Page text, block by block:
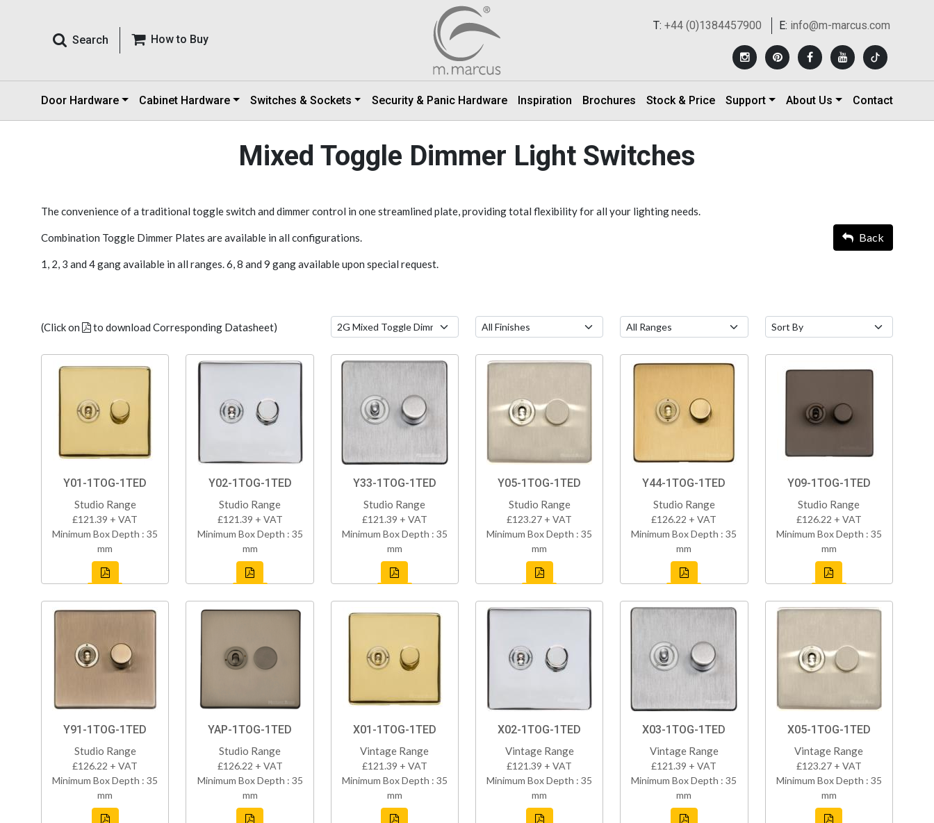
Search How to Buy
T: +44 (0)1384457900 E: info@m-marcus.com
Door Hardware Cabinet Hardware Switches & Sockets Security & Panic Hardware Inspiration Brochures Stock & Price Support About Us Contact
Mixed Toggle Dimmer Light Switches
The convenience of a traditional toggle switch and dimmer control in one streamlined plate, providing total flexibility for all your lighting needs.
Combination Toggle Dimmer Plates are available in all configurations.
1, 2, 3 and 4 gang available in all ranges. 6, 8 and 9 gang available upon special request.
Back
(Click on to download Corresponding Datasheet)
Y01-1TOG-1TED
Studio Range
£121.39 + VAT
Minimum Box Depth : 35
mm
Y02-1TOG-1TED
Studio Range
£121.39 + VAT
Minimum Box Depth : 35
mm
Y33-1TOG-1TED
Studio Range
£121.39 + VAT
Minimum Box Depth : 35
mm
Y05-1TOG-1TED
Studio Range
£123.27 + VAT
Minimum Box Depth : 35
mm
Y44-1TOG-1TED
Studio Range
£126.22 + VAT
Minimum Box Depth : 35
mm
Y09-1TOG-1TED
Studio Range
£126.22 + VAT
Minimum Box Depth : 35
mm
Y91-1TOG-1TED
Studio Range
£126.22 + VAT
Minimum Box Depth : 35
mm
YAP-1TOG-1TED
Studio Range
£126.22 + VAT
Minimum Box Depth : 35
mm
X01-1TOG-1TED
Vintage Range
£121.39 + VAT
Minimum Box Depth : 35
mm
X02-1TOG-1TED
Vintage Range
£121.39 + VAT
Minimum Box Depth : 35
mm
X03-1TOG-1TED
Vintage Range
£121.39 + VAT
Minimum Box Depth : 35
mm
X05-1TOG-1TED
Vintage Range
£123.27 + VAT
Minimum Box Depth : 35
mm